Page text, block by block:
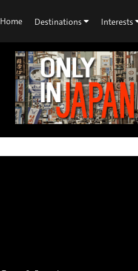
Home Destinations Interests